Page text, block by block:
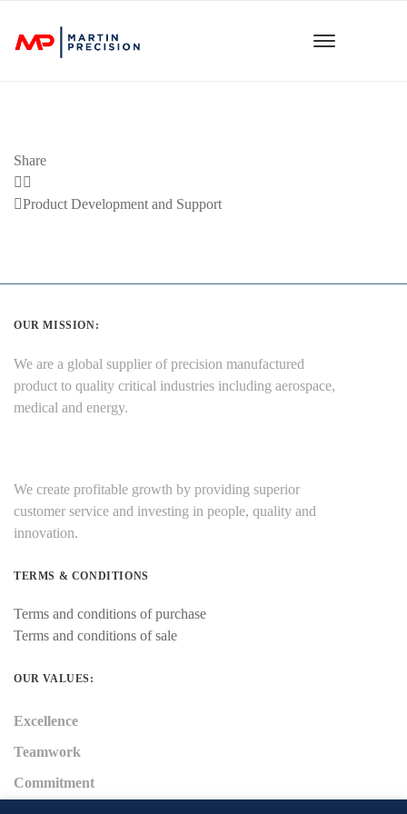
Share
Previous
Product Development and Support
OUR MISSION:
We are a global supplier of precision manufactured
product to quality critical industries including aerospace,
medical and energy.
We create profitable growth by providing superior
customer service and investing in people, quality and
innovation.
TERMS & CONDITIONS
Terms and conditions of purchase
Terms and conditions of sale
OUR VALUES:
Excellence
Teamwork
Commitment